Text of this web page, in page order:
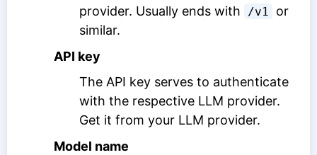
provider. Usually ends with
/v1
or
similar.
API key
The API key serves to authenticate
with the respective LLM provider.
Get it from your LLM provider.
Model name